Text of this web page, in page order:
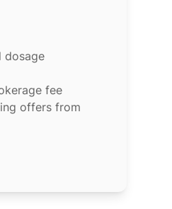
dosage
fee
offers from